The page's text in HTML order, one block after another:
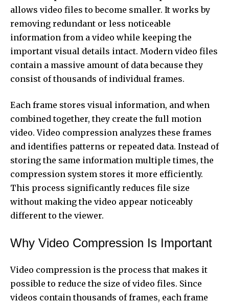
allows video files to become smaller. It works by
removing redundant or less noticeable
information from a video while keeping the
important visual details intact. Modern video files
contain a massive amount of data because they
consist of thousands of individual frames.
Each frame stores visual information, and when
combined together, they create the full motion
video. Video compression analyzes these frames
and identifies patterns or repeated data. Instead of
storing the same information multiple times, the
compression system stores it more efficiently.
This process significantly reduces file size
without making the video appear noticeably
different to the viewer.
Why Video Compression Is Important
Video compression is the process that makes it
possible to reduce the size of video files. Since
videos contain thousands of frames, each frame